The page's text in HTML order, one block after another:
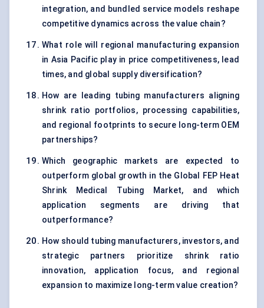
integration, and bundled service models reshape
competitive dynamics across the value chain?
What role will regional manufacturing expansion
in Asia Pacific play in price competitiveness, lead
times, and global supply diversification?
How are leading tubing manufacturers aligning
shrink ratio portfolios, processing capabilities,
and regional footprints to secure long-term OEM
partnerships?
Which geographic markets are expected to
outperform global growth in the Global FEP Heat
Shrink Medical Tubing Market, and which
application segments are driving that
outperformance?
How should tubing manufacturers, investors, and
strategic partners prioritize shrink ratio
innovation, application focus, and regional
expansion to maximize long-term value creation?